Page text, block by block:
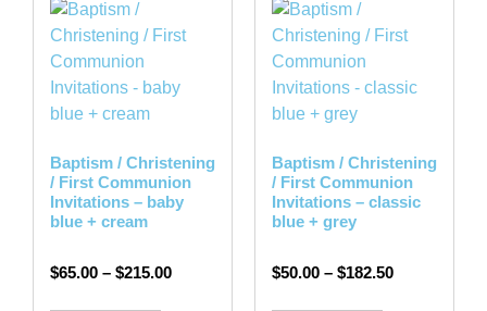
Baptism / Christening
/ First Communion
Invitations – baby
blue + cream
$65.00 – $215.00
Baptism / Christening
/ First Communion
Invitations – classic
blue + grey
$50.00 – $182.50